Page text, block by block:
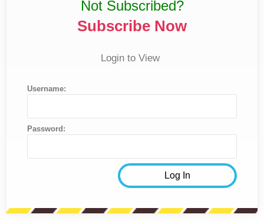
Not Subscribed?
Subscribe Now
Login to View
Username:
Password: